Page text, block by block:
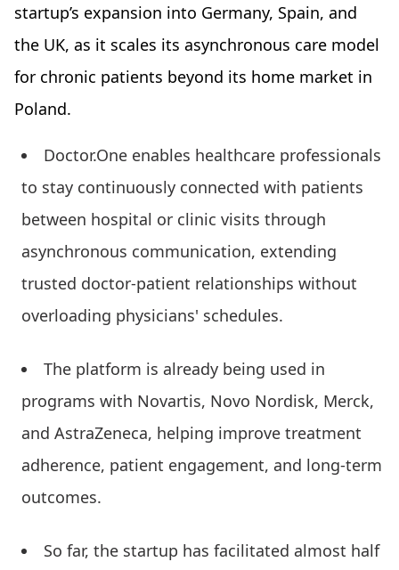
startup’s expansion into Germany, Spain, and
the UK, as it scales its asynchronous care model
for chronic patients beyond its home market in
Poland.
Doctor.One enables healthcare professionals
to stay continuously connected with patients
between hospital or clinic visits through
asynchronous communication, extending
trusted doctor-patient relationships without
overloading physicians' schedules.
The platform is already being used in
programs with Novartis, Novo Nordisk, Merck,
and AstraZeneca, helping improve treatment
adherence, patient engagement, and long-term
outcomes.
So far, the startup has facilitated almost half